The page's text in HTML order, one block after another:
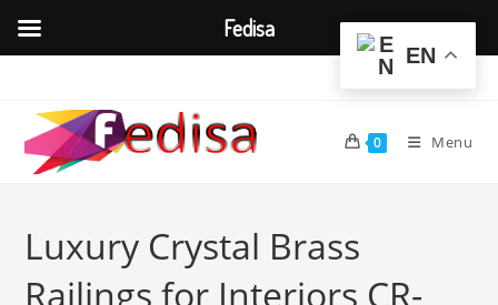
content
0 Menu
Luxury Crystal Brass
Railings for Interiors CR-
EN
Fedisa